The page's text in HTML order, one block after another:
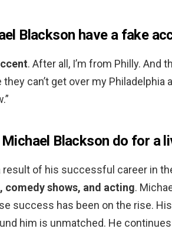
Blackson have a fake
. After all, I’m from Philly. And
can’t get over my Philadelphia
Blackson do for a
result of his successful career in
comedy shows, and acting.
success has been on the rise.
him is unmatched. He